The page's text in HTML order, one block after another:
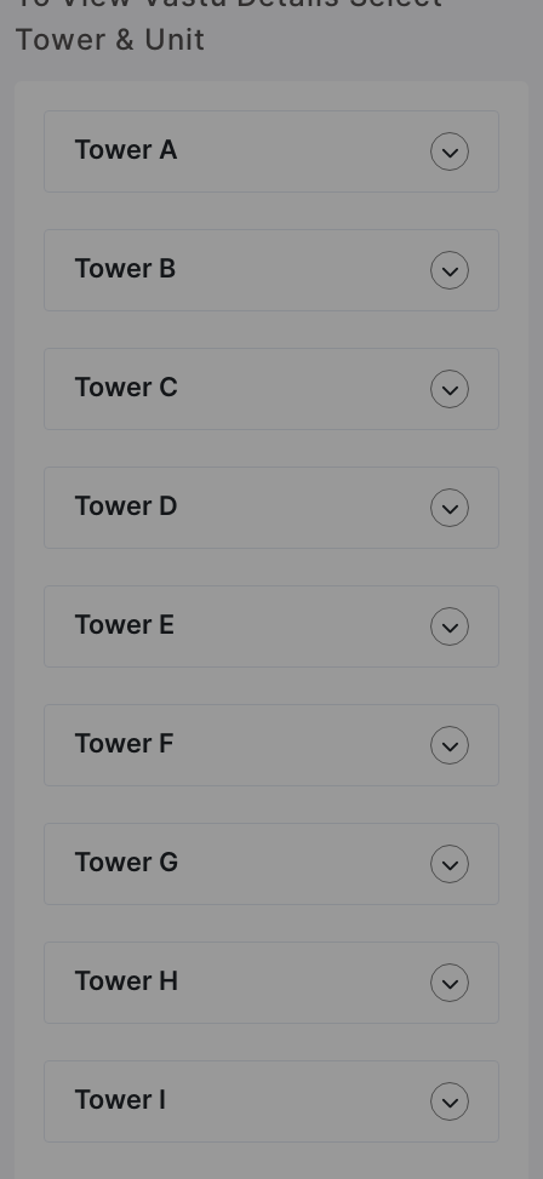
Tower & Unit
Tower A
Tower B
Tower C
Tower D
Tower E
Tower F
Tower G
Tower H
Tower I